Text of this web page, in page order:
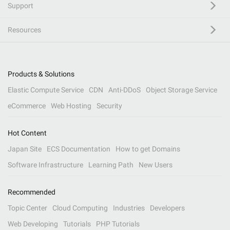
Support
Resources
Products & Solutions
Elastic Compute Service
CDN Anti-DDoS
Object Storage Service
eCommerce
Web Hosting Security
Hot Content
Japan Site
ECS Documentation
How to get Domains
Software Infrastructure
Learning Path New Users
Recommended
Topic Center
Cloud Computing Industries
Developers
Web Developing
Tutorials PHP Tutorials